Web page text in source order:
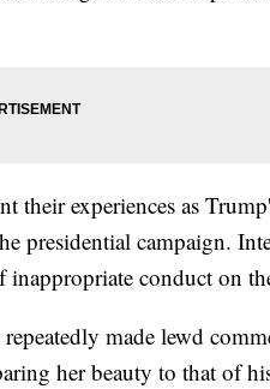
their experiences as
presidential campaign.
inappropriate conduct on
made lewd
her beauty to that of